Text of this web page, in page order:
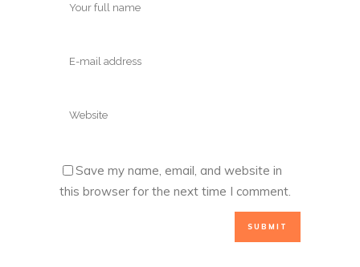
Save my name, email, and website in
this browser for the next time I comment.